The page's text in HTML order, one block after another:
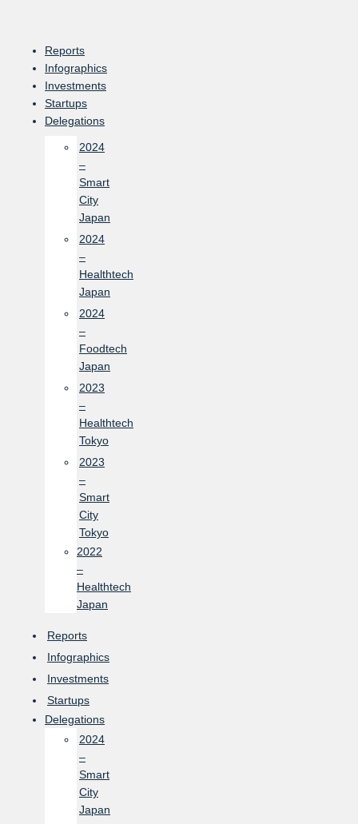
content
Reports
Infographics
Investments
Startups
Delegations
2024
–
Smart
City
Japan
2024
–
Healthtech
Japan
2024
–
Foodtech
Japan
2023
–
Healthtech
Tokyo
2023
–
Smart
City
Tokyo
2022
–
Healthtech
Japan
Reports
Infographics
Investments
Startups
Delegations
2024
–
Smart
City
Japan